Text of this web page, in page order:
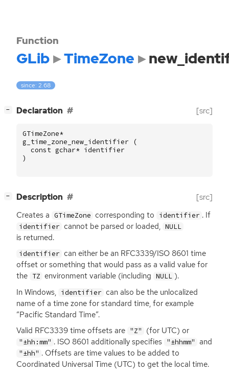
Function
GLib TimeZone
since: 2.68
− Declaration [src]
GTimeZone*
g_time_zone_new_identifier
(
const gchar* identifier
)
− Description [src]
Creates a GTimeZone corresponding to identifier . If
identifier cannot be parsed or loaded, NULL
is returned.
identifier can either be an RFC3339/ISO 8601 time
offset or something that would pass as a valid value for
the TZ environment variable (including NULL ).
In Windows, identifier can also be the unlocalized
name of a time zone for standard time, for example
“Pacific Standard Time”.
Valid RFC3339 time offsets are "Z" (for UTC) or
"±hh:mm" . ISO 8601 additionally specifies "±hhmm" and
"±hh" . Offsets are time values to be added to
Coordinated Universal Time (UTC) to get the local time.